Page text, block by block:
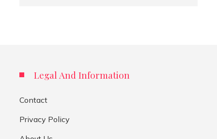
Legal And Information
Contact
Privacy Policy